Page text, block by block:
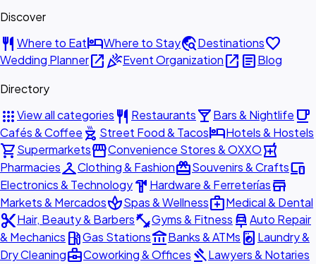
Discover
restaurant Where to EathotelWhere to Staytravel_exploreDestinationsfavorite
Wedding Planneropen_in_newcelebrationEvent Organizationopen_in_new articleBlog
Directory
appsView all categories restaurant Restaurantslocal_barBars & Nightlife local_cafe
Cafés & Coffee outdoor_grill Street Food & TacoshotelHotels & Hostels
shopping_cartSupermarketsstorefrontConvenience Stores & OXXOlocal_pharmacy
PharmaciescheckroomClothing & FashionredeemSouvenirs & Craftsdevices
Electronics & Technologyhardware Hardware & Ferreteríasstore
Markets & MercadosspaSpas & Wellnessmedical_servicesMedical & Dental
content_cutHair, Beauty & Barbersfitness_centerGyms & Fitness car_repairAuto Repair
& Mechanics local_gas_stationGas Stationsaccount_balanceBanks & ATMs local_laundry_service Laundry &
Dry Cleaningbusiness_centerCoworking & Offices gavelLawyers & Notaries